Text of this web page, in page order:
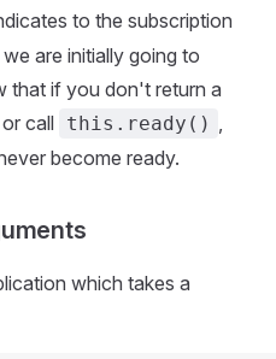
to the subscription
are initially going to
that if you don't return a
call this.ready() ,
become ready.
which takes a